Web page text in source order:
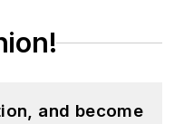
and become